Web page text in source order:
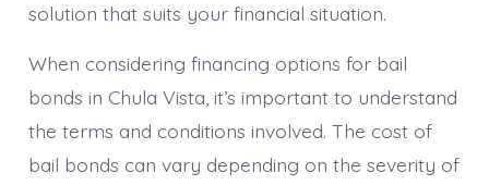
solution that suits your financial situation.
When considering financing options for bail
bonds in Chula Vista, it’s important to understand
the terms and conditions involved. The cost of
bail bonds can vary depending on the severity of